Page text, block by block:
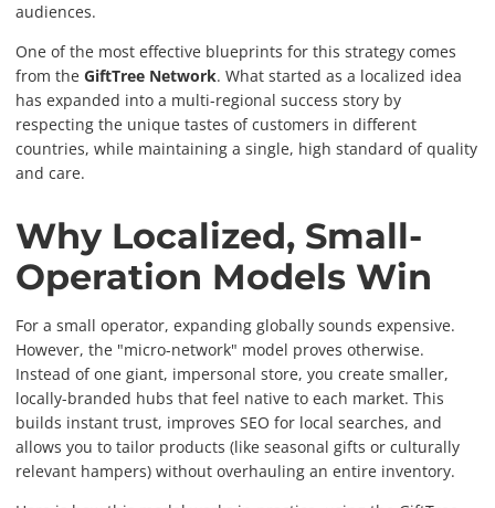
audiences.
One of the most effective blueprints for this strategy comes
from the GiftTree Network. What started as a localized idea
has expanded into a multi-regional success story by
respecting the unique tastes of customers in different
countries, while maintaining a single, high standard of quality
and care.
Why Localized, Small-
Operation Models Win
For a small operator, expanding globally sounds expensive.
However, the "micro-network" model proves otherwise.
Instead of one giant, impersonal store, you create smaller,
locally-branded hubs that feel native to each market. This
builds instant trust, improves SEO for local searches, and
allows you to tailor products (like seasonal gifts or culturally
relevant hampers) without overhauling an entire inventory.